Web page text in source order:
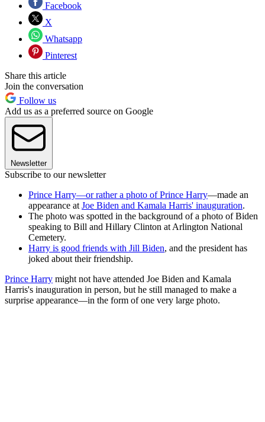
Facebook
X
Whatsapp
Pinterest
Share this article
Join the conversation
Follow us
Add us as a preferred source on Google
Newsletter
Subscribe to our newsletter
Prince Harry—or rather a photo of Prince Harry—made an
appearance at Joe Biden and Kamala Harris' inauguration.
The photo was spotted in the background of a photo of Biden
speaking to Bill and Hillary Clinton at Arlington National
Cemetery.
Harry is good friends with Jill Biden, and the president has
joked about their friendship.
Prince Harry might not have attended Joe Biden and Kamala
Harris's inauguration in person, but he still managed to make a
surprise appearance—in the form of one very large photo.